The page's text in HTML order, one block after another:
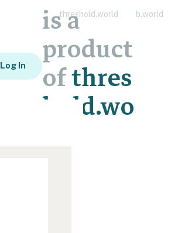
threshold.world b.world
is a
product
ofthres
hold.wo
Log In